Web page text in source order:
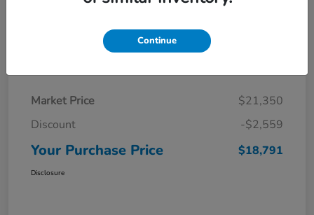
Details Pricing
Market Price
$21,350
Discount
-$2,559
Your Purchase Price $18,791
Disclosure
Continue